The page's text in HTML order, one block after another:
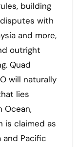
building
with
and more,
outright
Quad
will naturally
lies
Ocean,
is claimed as
and Pacific